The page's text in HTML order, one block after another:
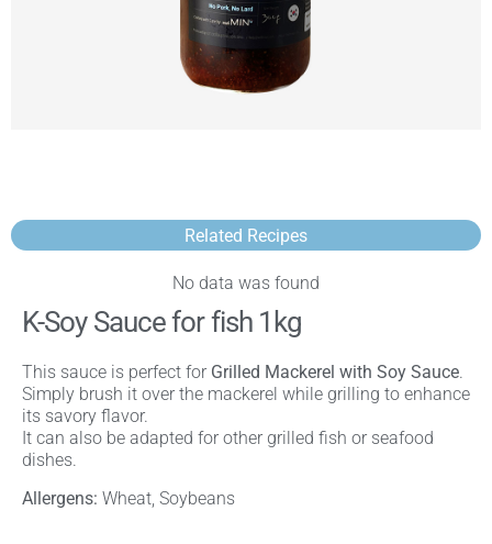
Related Recipes
No data was found
K-Soy Sauce for fish 1kg
This sauce is perfect for Grilled Mackerel with Soy Sauce.
Simply brush it over the mackerel while grilling to enhance
its savory flavor.
It can also be adapted for other grilled fish or seafood
dishes.
Allergens: Wheat, Soybeans